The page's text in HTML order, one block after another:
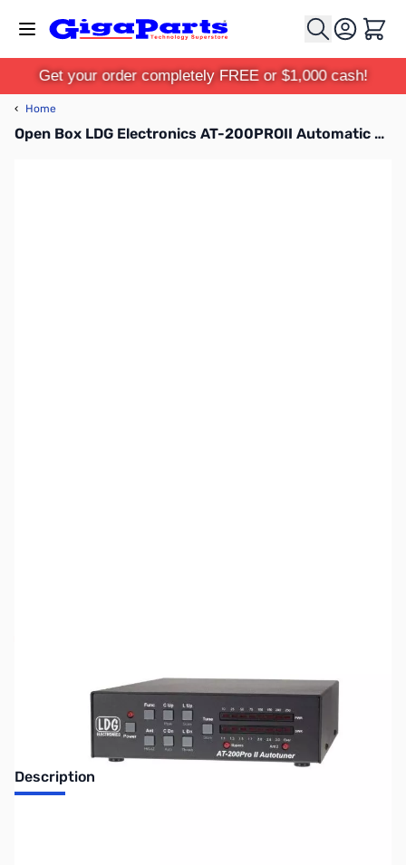
Cart
Get your order completely FREE or $1,000 cash!
‹ Home
Open Box LDG Electronics AT-200PROII Automatic Antenna Tuner SN182823
Description